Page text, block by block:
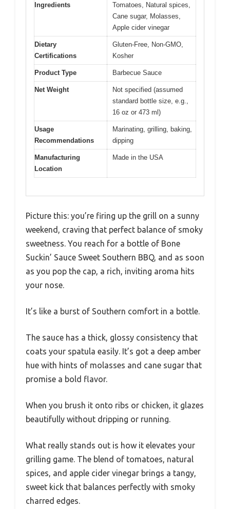
Ingredients
Tomatoes, Natural spices,
Cane sugar, Molasses,
Apple cider vinegar
Dietary
Certifications
Gluten-Free, Non-GMO,
Kosher
Product Type Barbecue Sauce
Net Weight
Not specified (assumed
standard bottle size, e.g.,
16 oz or 473 ml)
Usage
Recommendations
Marinating, grilling, baking,
dipping
Manufacturing
Location
Made in the USA
Picture this: you’re firing up the grill on a sunny
weekend, craving that perfect balance of smoky
sweetness. You reach for a bottle of Bone
Suckin’ Sauce Sweet Southern BBQ, and as soon
as you pop the cap, a rich, inviting aroma hits
your nose.
It’s like a burst of Southern comfort in a bottle.
The sauce has a thick, glossy consistency that
coats your spatula easily. It’s got a deep amber
hue with hints of molasses and cane sugar that
promise a bold flavor.
When you brush it onto ribs or chicken, it glazes
beautifully without dripping or running.
What really stands out is how it elevates your
grilling game. The blend of tomatoes, natural
spices, and apple cider vinegar brings a tangy,
sweet kick that balances perfectly with smoky
charred edges.